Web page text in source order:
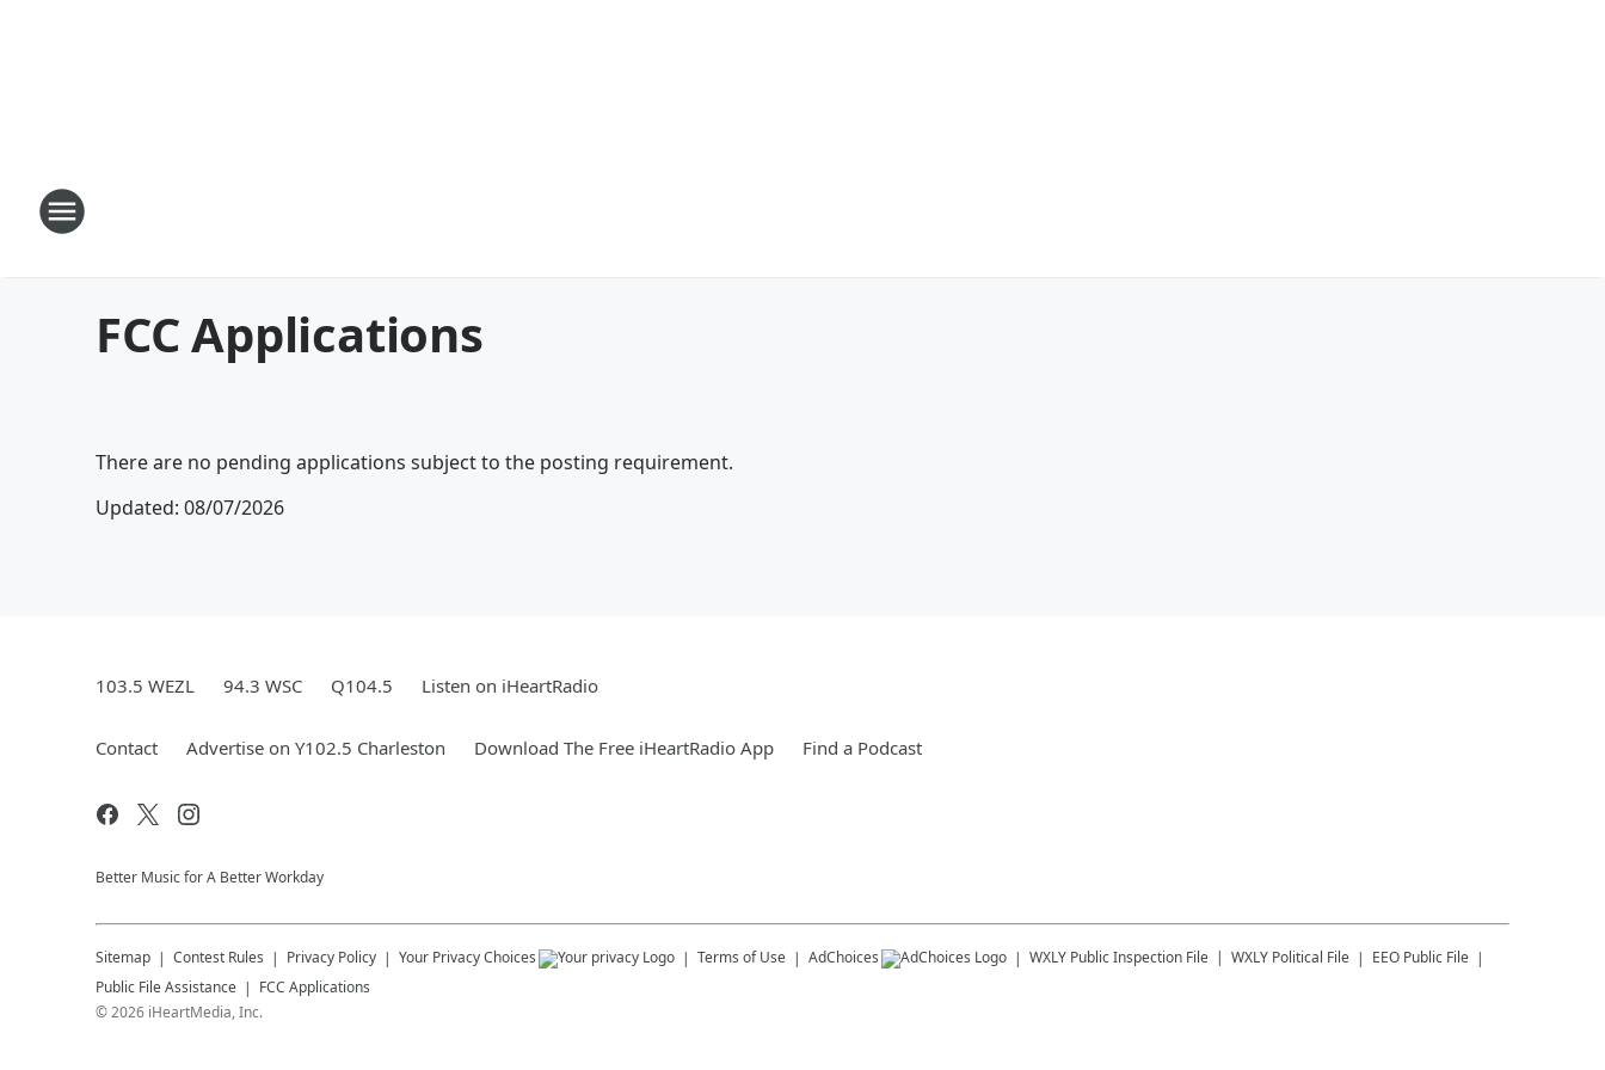
FCC Applications
There are no pending applications subject to the posting requirement.
Updated: 08/07/2026
103.5 WEZL 94.3 WSC Q104.5 Listen on iHeartRadio
Contact Advertise on Y102.5 Charleston Download The Free iHeartRadio App Find a Podcast
Better Music for A Better Workday
Sitemap Contest Rules Privacy Policy Your Privacy Choices Terms of Use AdChoices WXLY Public Inspection File WXLY Political File
EEO Public File
Public File Assistance
FCC Applications
©2026 iHeartMedia, Inc.